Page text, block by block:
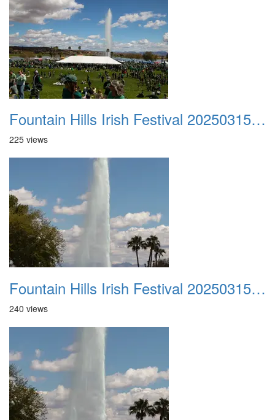
Fountain Hills Irish Festival 20250315 003
225 views
Fountain Hills Irish Festival 20250315 004
240 views